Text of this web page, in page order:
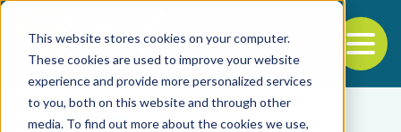
This website stores cookies on your computer.
These cookies are used to improve your website
experience and provide more personalized services
to you, both on this website and through other
media. To find out more about the cookies we use,
Back to the start of the nav
Jump to the end of the navigation